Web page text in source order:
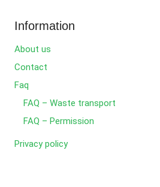
Information
About us
Contact
Faq
FAQ – Waste transport
FAQ – Permission
Privacy policy